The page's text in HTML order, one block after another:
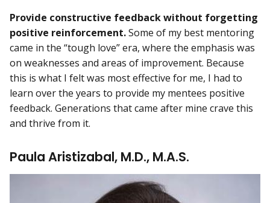
Provide constructive feedback without forgetting
positive reinforcement.Some of my best mentoring
came in the “tough love” era, where the emphasis was
on weaknesses and areas of improvement. Because
this is what I felt was most effective for me, I had to
learn over the years to provide my mentees positive
feedback. Generations that came after mine crave this
and thrive from it.
Paula Aristizabal, M.D., M.A.S.